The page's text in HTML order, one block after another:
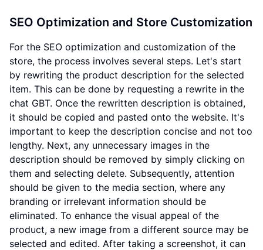
SEO Optimization and Store Customization
For the SEO optimization and customization of the
store, the process involves several steps. Let's start
by rewriting the product description for the selected
item. This can be done by requesting a rewrite in the
chat GBT. Once the rewritten description is obtained,
it should be copied and pasted onto the website. It's
important to keep the description concise and not too
lengthy. Next, any unnecessary images in the
description should be removed by simply clicking on
them and selecting delete. Subsequently, attention
should be given to the media section, where any
branding or irrelevant information should be
eliminated. To enhance the visual appeal of the
product, a new image from a different source may be
selected and edited. After taking a screenshot, it can